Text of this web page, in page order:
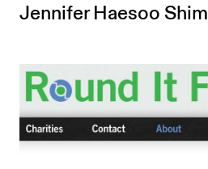
Jennifer Haesoo Shim